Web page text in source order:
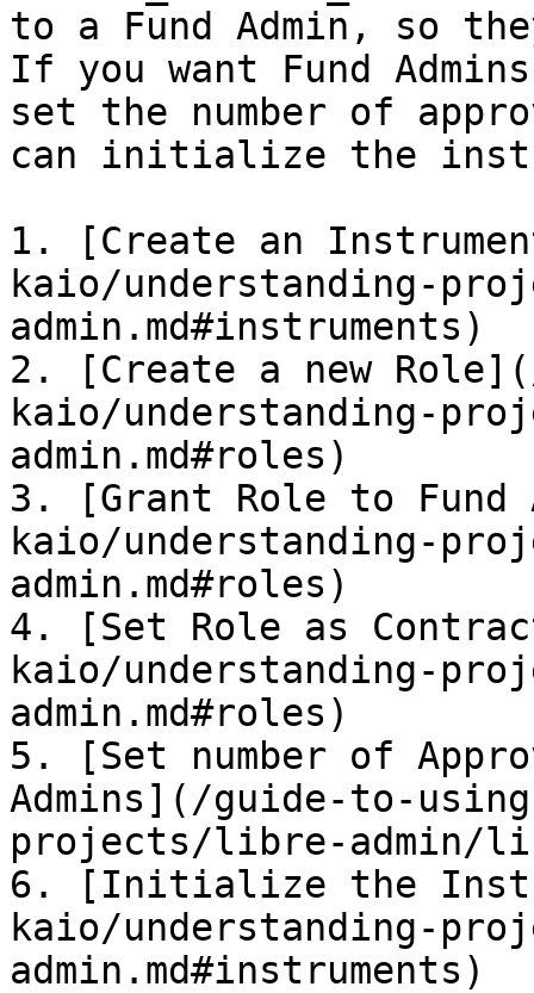
to a Fund Admin, so
If you want Fund
set the number of
can initialize the
1. [Create an
kaio/understanding-
admin.md#instruments)
2. [Create a new
kaio/understanding-
admin.md#roles)
3. [Grant Role to Fund
kaio/understanding-
admin.md#roles)
4. [Set Role as
kaio/understanding-
admin.md#roles)
5. [Set number of
Admins](/guide-to-
projects/libre-admin/
6. [Initialize the
kaio/understanding-
admin.md#instruments)